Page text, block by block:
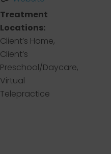
Treatment
Locations:
Client’s Home,
Client’s
Preschool/Daycare,
Virtual
Telepractice